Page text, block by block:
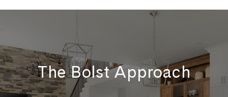
The Bolst Approach